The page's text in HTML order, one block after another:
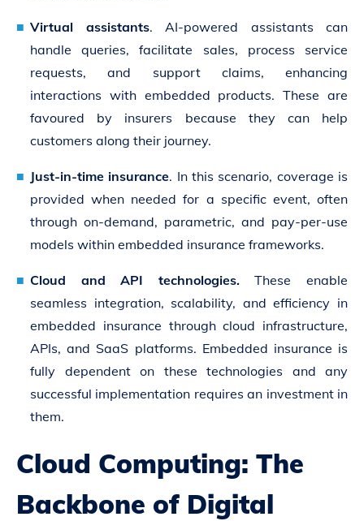
Virtual assistants. AI-powered assistants can
handle queries, facilitate sales, process service
requests, and support claims, enhancing
interactions with embedded products. These are
favoured by insurers because they can help
customers along their journey.
Just-in-time insurance. In this scenario, coverage is
provided when needed for a specific event, often
through on-demand, parametric, and pay-per-use
models within embedded insurance frameworks.
Cloud and API technologies.These enable
seamless integration, scalability, and efficiency in
embedded insurance through cloud infrastructure,
APIs, and SaaS platforms. Embedded insurance is
fully dependent on these technologies and any
successful implementation requires an investment in
them.
Cloud Computing: The
Backbone of Digital